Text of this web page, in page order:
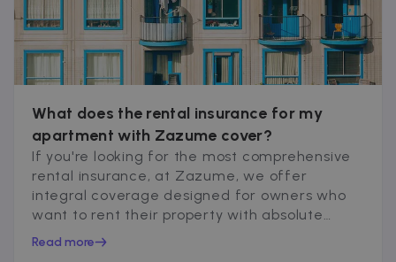
What does the rental insurance for my
apartment with Zazume cover?
If you're looking for the most comprehensive
rental insurance, at Zazume, we offer
integral coverage designed for owners who
want to rent their property with absolute
peace of mind...
Read more